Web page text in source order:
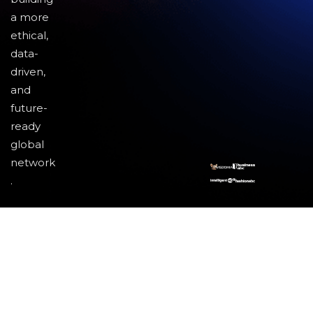
a more
ethical,
data-
driven,
and
future-
ready
global
network
.